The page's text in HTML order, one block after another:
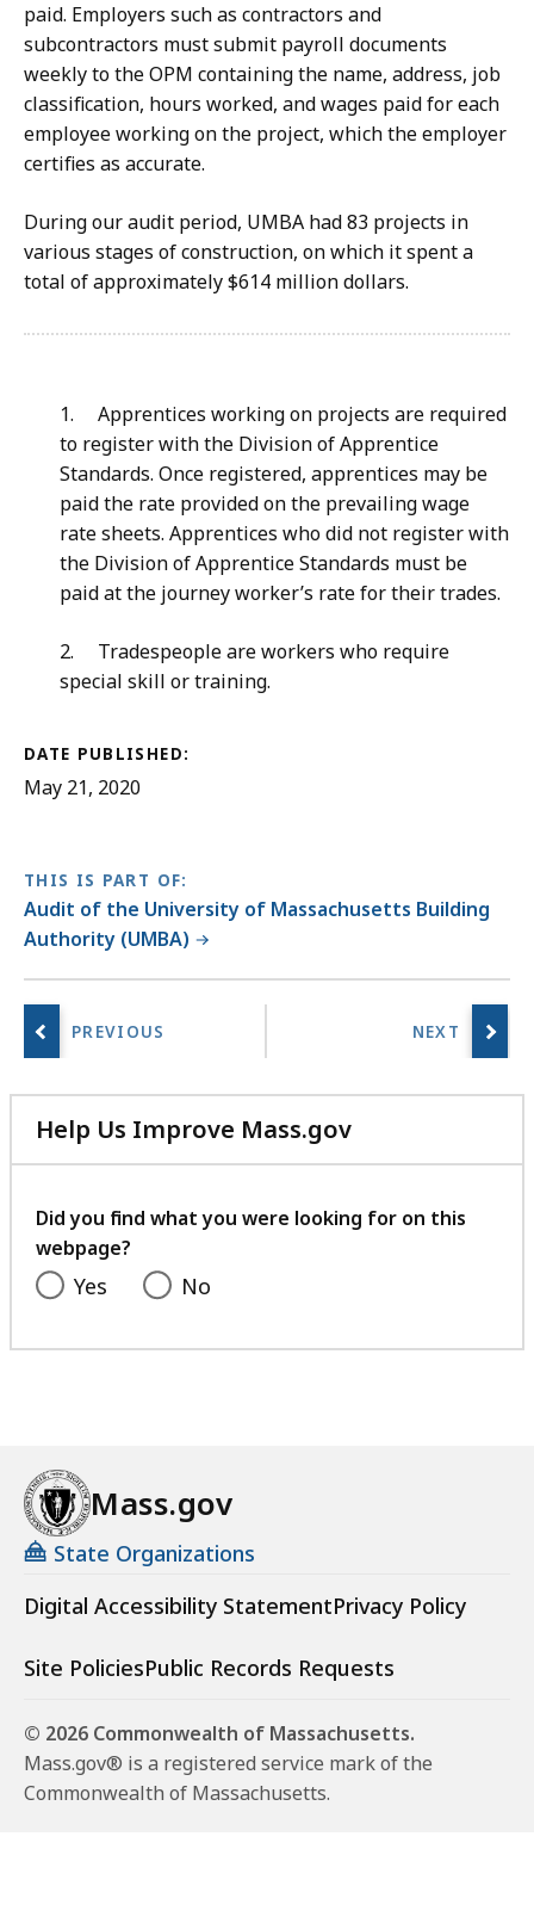
paid. Employers such as contractors and
subcontractors must submit payroll documents
weekly to the OPM containing the name, address, job
classification, hours worked, and wages paid for each
employee working on the project, which the employer
certifies as accurate.
During our audit period, UMBA had 83 projects in
various stages of construction, on which it spent a
total of approximately $614 million dollars.
1. Apprentices working on projects are required
to register with the Division of Apprentice
Standards. Once registered, apprentices may be
paid the rate provided on the prevailing wage
rate sheets. Apprentices who did not register with
the Division of Apprentice Standards must be
paid at the journey worker’s rate for their trades.
2. Tradespeople areworkers who require
special skill or training.
DATE PUBLISHED:
May 21, 2020
THIS IS PART OF:
Audit of the University of Massachusetts Building
Authority (UMBA)
Help Us Improve Mass.gov
with
feedback
Did you find what you were looking for on this
webpage?
Yes No
Mass.gov
State Organizations
Digital Accessibility StatementPrivacy Policy
Site PoliciesPublic Records Requests
© 2026 Commonwealth of Massachusetts.
Mass.gov® is a registered service mark of the
Commonwealth of Massachusetts.